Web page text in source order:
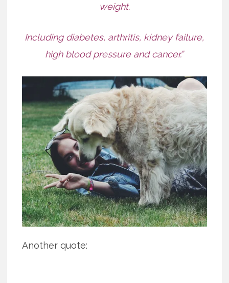
weight.
Including diabetes, arthritis, kidney failure,
high blood pressure and cancer.”
Another quote: